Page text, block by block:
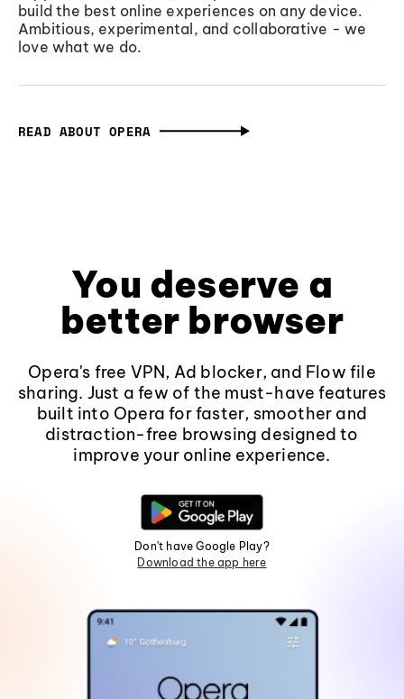
build the best online experiences on any device.
Ambitious, experimental, and collaborative - we
love what we do.
READ ABOUT OPERA
You deserve a
better browser
Opera's free VPN, Ad blocker, and Flow file
sharing. Just a few of the must-have features
built into Opera for faster, smoother and
distraction-free browsing designed to
improve your online experience.
Don't have Google Play?
Download the app here